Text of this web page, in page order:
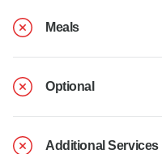
Meals
Optional
Additional Services